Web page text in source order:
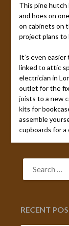
This pine hutch
and hoes on
on cabinets on
project plans to
It’s even
linked to attic
electrician in
outlet for the
joists to a new
kits for
assemble
cupboards for
SEARCH
FOR:
RECENT